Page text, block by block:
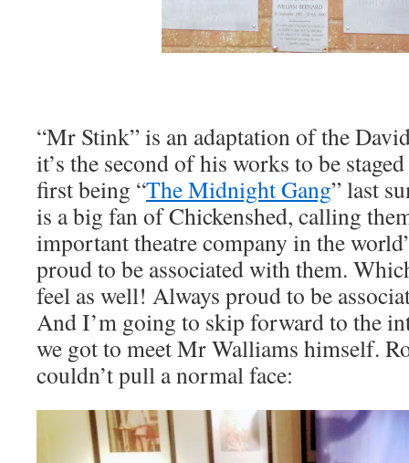
“Mr Stink” is an adaptation of the
it’s the second of his works to be
first being “The Midnight Gang” last
is a big fan of Chickenshed, calling
important theatre company in the
proud to be associated with them.
feel as well! Always proud to be
And I’m going to skip forward to the
we got to meet Mr Walliams himself.
couldn’t pull a normal face: